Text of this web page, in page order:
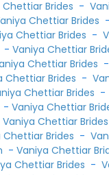
Chettiar Brides -
Chettiar Brides
Chettiar Brides -
-Vaniya Chettiar
Chettiar Brides
Chettiar Brides -
Chettiar Brides
-Vaniya Chettiar
Vaniya Chettiar Brides
Chettiar Brides -
-Vaniya Chettiar
Chettiar Brides -